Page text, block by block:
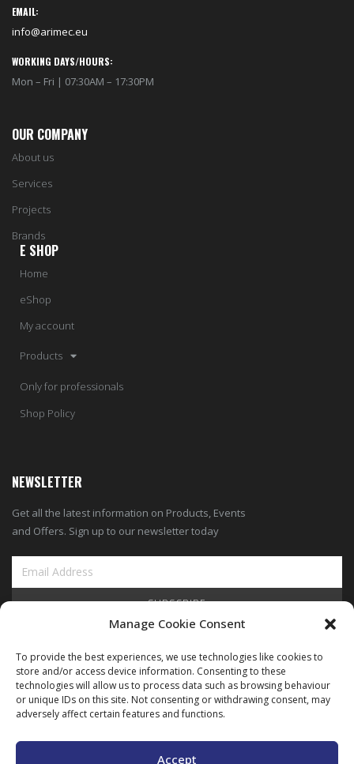
Manage Cookie Consent
To provide the best experiences, we use technologies like cookies to
store and/or access device information. Consenting to these
technologies will allow us to process data such as browsing behaviour
or unique IDs on this site. Not consenting or withdrawing consent, may
adversely affect certain features and functions.
Accept
EMAIL:
info@arimec.eu
WORKING DAYS/HOURS:
Mon – Fri | 07:30AM – 17:30PM
OUR COMPANY
About us
Services
Projects
Brands
E SHOP
Home
eShop
My account
Products
Only for professionals
Shop Policy
NEWSLETTER
Get all the latest information on Products, Events
and Offers. Sign up to our newsletter today
SUBSCRIBE
View Our Blog
Policy